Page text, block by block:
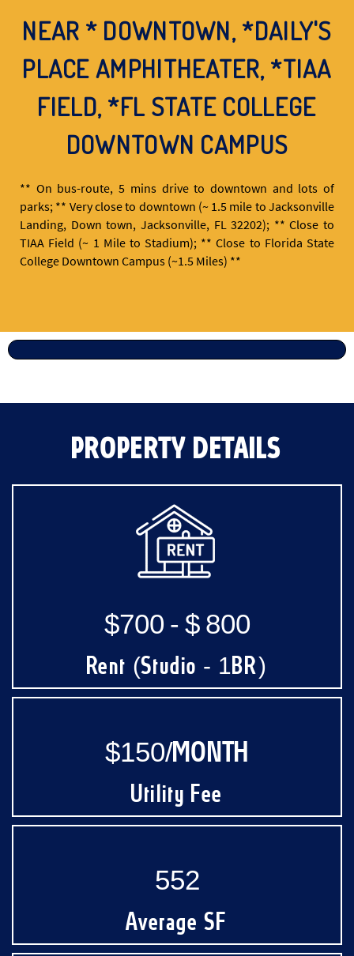
NEAR * DOWNTOWN, *DAILY'S
PLACE AMPHITHEATER, *TIAA
FIELD, *FL STATE COLLEGE
DOWNTOWN CAMPUS
** On bus-route, 5 mins drive to downtown and lots of
parks; ** Very close to downtown (~ 1.5 mile to Jacksonville
Landing, Down town, Jacksonville, FL 32202); ** Close to
TIAA Field (~ 1 Mile to Stadium); ** Close to Florida State
College Downtown Campus (~1.5 Miles) **
PROPERTY DETAILS
$700 - $ 800
Rent (Studio - 1BR)
$150/MONTH
Utility Fee
552
Average SF